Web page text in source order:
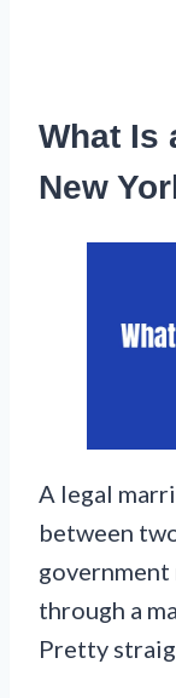
What Is
New
A legal
between
through a
Pretty